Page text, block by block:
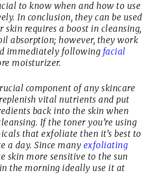
to know when and how to use
In conclusion, they can be used
skin requires a boost in cleansing,
absorption; however, they work
immediately following facial
moisturizer.
component of any skincare
vital nutrients and put
back into the skin when
If the toner you’re using
that exfoliate then it’s best to
a day. Since many exfoliating
skin more sensitive to the sun
the morning ideally use it at